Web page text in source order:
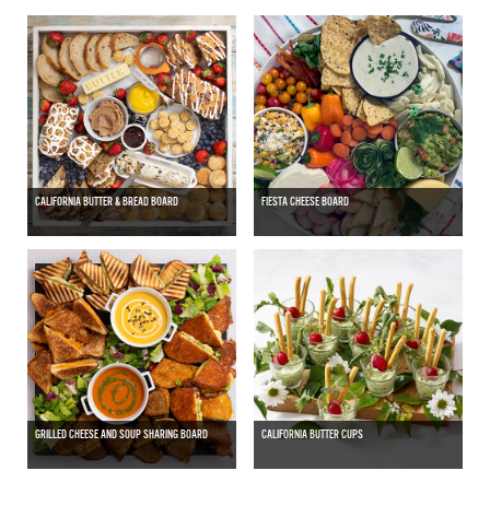
CALIFORNIA BUTTER & BREAD BOARD FIESTA CHEESE BOARD
GRILLED CHEESE AND SOUP SHARING BOARD CALIFORNIA BUTTER CUPS